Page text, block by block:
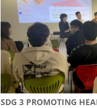
SDG 3 PROMOTING